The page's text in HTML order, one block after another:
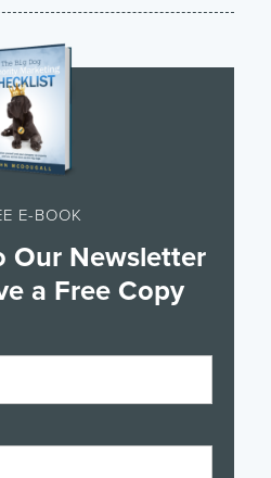
E-BOOK
Our Newsletter
a Free Copy